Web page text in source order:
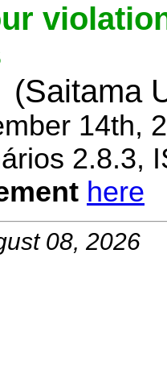
(Saitama
14th,
2.8.3,
here
08, 2026